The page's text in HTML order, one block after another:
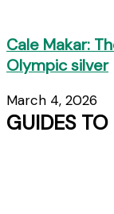
Cale Makar:
Olympic silver
March 4, 2026
GUIDES